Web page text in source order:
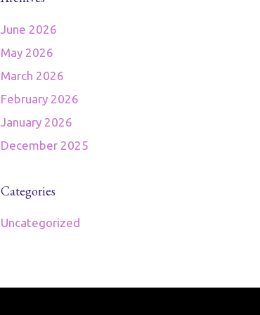
June 2026
May 2026
March 2026
February 2026
January 2026
December 2025
Categories
Uncategorized